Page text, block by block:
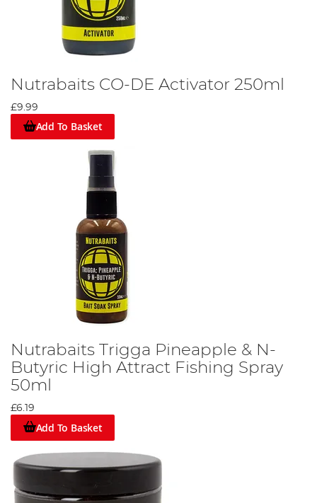
Nutrabaits CO-DE Activator 250ml
£9.99
Add To Basket
Nutrabaits Trigga Pineapple & N-
Butyric High Attract Fishing Spray
50ml
£6.19
Add To Basket